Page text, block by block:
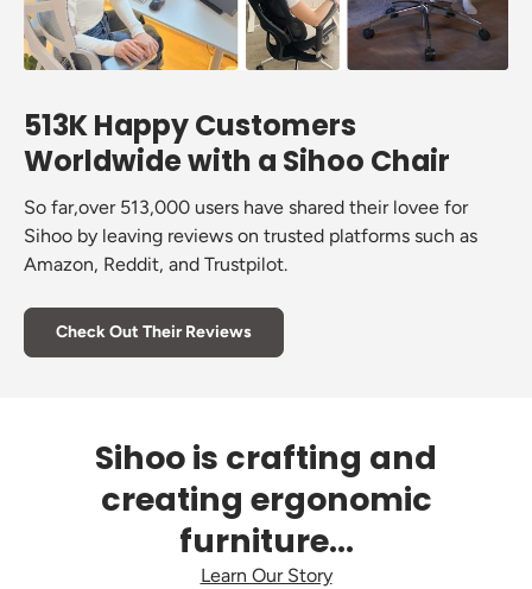
513K Happy Customers
Worldwide with a Sihoo Chair
So far,over 513,000 users have shared their lovee for
Sihoo by leaving reviews on trusted platforms such as
Amazon, Reddit, and Trustpilot.
Check Out Their Reviews
Sihoo is crafting and
creating ergonomic
furniture...
Learn Our Story